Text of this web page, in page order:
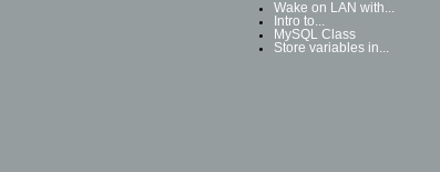
Wake on LAN with...
Intro to...
MySQL Class
Store variables in...